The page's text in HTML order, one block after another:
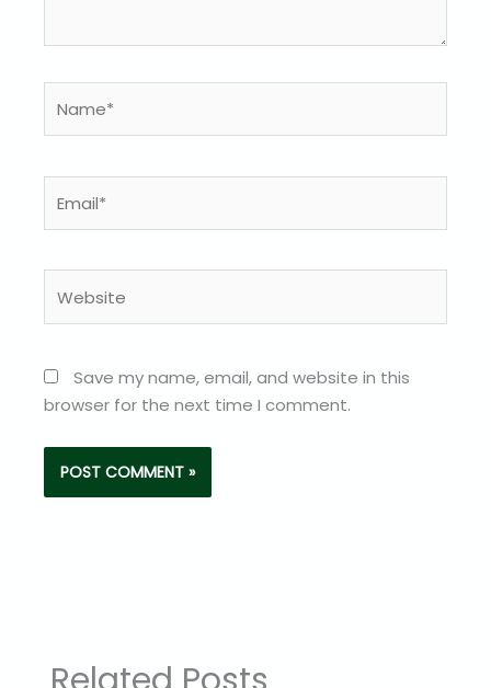
Save my name, email, and website in this
browser for the next time I comment.